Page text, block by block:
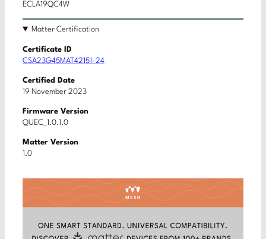
ECLA19QC4W
Matter Certification
Certificate ID
CSA23G45MAT42151-24
Certified Date
19 November 2023
Firmware Version
QUEC_1.0.1.0
Matter Version
1.0